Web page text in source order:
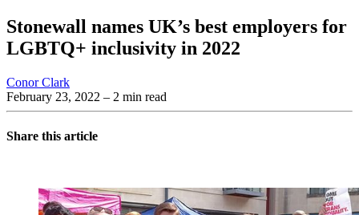
Stonewall names UK’s best employers for
LGBTQ+ inclusivity in 2022
Conor Clark
February 23, 2022 – 2 min read
Share this article